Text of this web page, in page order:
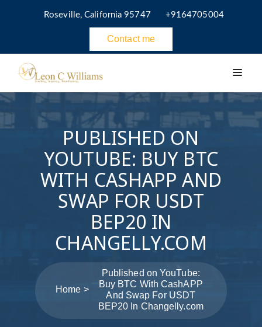
Roseville, California 95747 +9164705004
Contact me
PUBLISHED ON
YOUTUBE: BUY BTC
WITH CASHAPP AND
SWAP FOR USDT
BEP20 IN
CHANGELLY.COM
Home
Published on YouTube:
Buy BTC With CashAPP
And Swap For USDT
BEP20 In Changelly.com